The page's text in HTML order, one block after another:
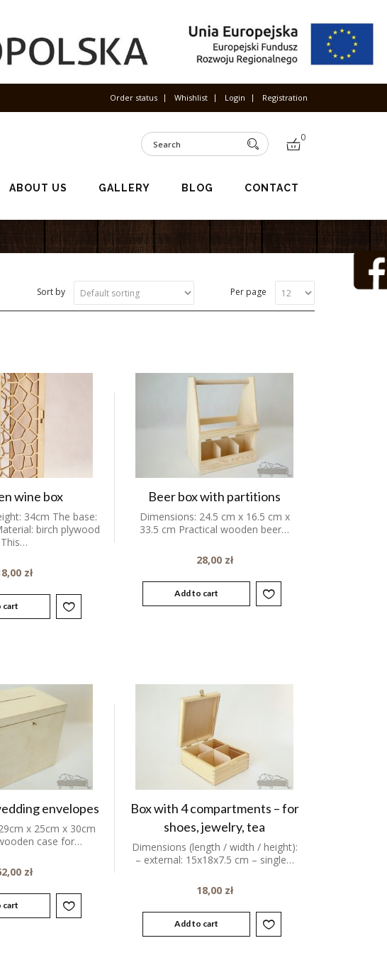
Order status Whishlist Login Registration
0
ABOUT US GALLERY BLOG CONTACT
wine box
34cm The base:
birch plywood
This…
zł
cart
Beer box with partitions
Dimensions: 24.5 cm x 16.5 cm x
33.5 cm Practical wooden beer…
28,00 zł
Add to cart
envelopes
x 25cm x 30cm
case for…
zł
cart
Box with 4 compartments – for
shoes, jewelry, tea
Dimensions (length / width / height):
– external: 15x18x7.5 cm – single…
18,00 zł
Add to cart